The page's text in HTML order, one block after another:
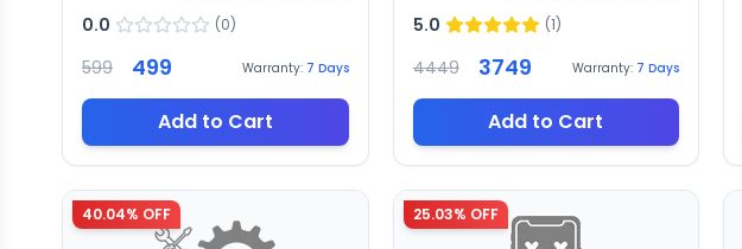
0.0 (0)
599 499 Warranty: 7 Days
Add to Cart
5.0 (1)
4449 3749 Warranty: 7 Days
Add to Cart
40.04% OFF 25.03% OFF